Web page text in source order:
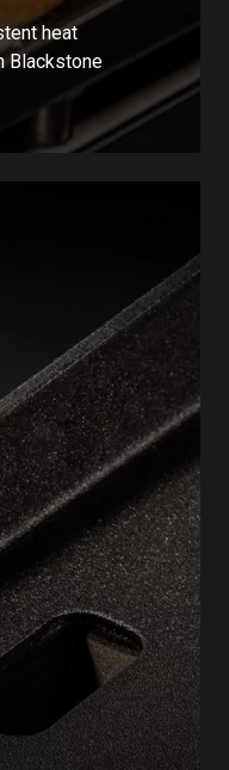
heat
Blackstone